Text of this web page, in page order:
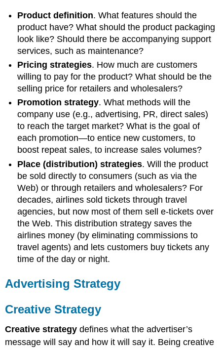
Product definition. What features should the
product have? What should the product packaging
look like? Should there be accompanying support
services, such as maintenance?
Pricing strategies. How much are customers
willing to pay for the product? What should be the
selling price for retailers and wholesalers?
Promotion strategy. What methods will the
company use (e.g., advertising, PR, direct sales)
to reach the target market? What is the goal of
each promotion—to entice new customers, to
boost repeat sales, to increase sales volumes?
Place (distribution) strategies. Will the product
be sold directly to consumers (such as via the
Web) or through retailers and wholesalers? For
decades, airlines sold tickets through travel
agencies, but now most of them sell e-tickets over
the Web. This distribution strategy saves the
airlines money (by eliminating commissions to
travel agents) and lets customers buy tickets any
time of the day or night.
Advertising Strategy
Creative Strategy
Creative strategy defines what the advertiser’s
message will say and how it will say it. Being creative